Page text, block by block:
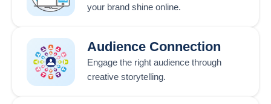
your brand shine online.
Audience Connection
Engage the right audience through
creative storytelling.